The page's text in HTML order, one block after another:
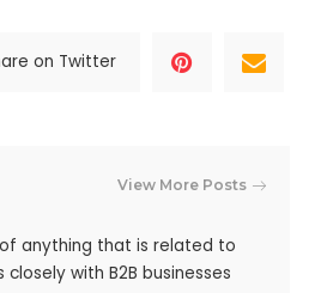
on Twitter
View More Posts
anything that is related to
with B2B businesses